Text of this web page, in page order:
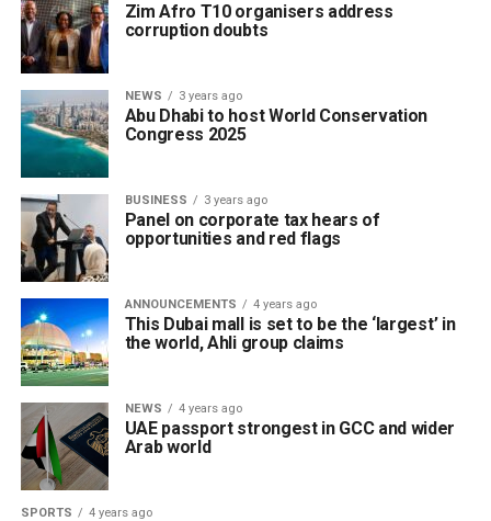
Zim Afro T10 organisers address
corruption doubts
NEWS 3 years ago
Abu Dhabi to host World Conservation
Congress 2025
BUSINESS 3 years ago
Panel on corporate tax hears of
opportunities and red flags
ANNOUNCEMENTS 4 years ago
This Dubai mall is set to be the ‘largest’ in
the world, Ahli group claims
NEWS 4 years ago
UAE passport strongest in GCC and wider
Arab world
SPORTS 4 years ago